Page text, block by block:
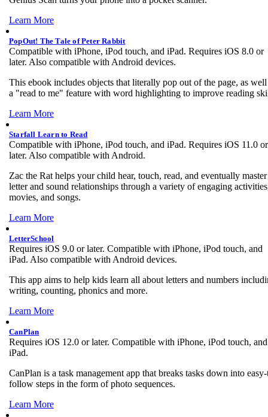
Learn More
PopOut! The Tale of Peter Rabbit
Compatible with iPhone, iPod touch, and iPad. Requires iOS 8.0 or
later. Also compatible with Android devices.
This ebook includes objects that literally pop out of the page, as well
a "read to me" feature with word highlighting to improve reading
Learn More
Starfall Learn to Read
Compatible with iPhone, iPod touch, and iPad. Requires iOS 11.0 or
later. Also compatible with Android.
Zac the Rat helps your child hear, touch, read, and eventually master
letter and sound relationships through a variety of engaging
movies, and songs.
Learn More
LetterSchool
Requires iOS 9.0 or later. Compatible with iPhone, iPod touch, and
iPad. Also compatible with Android devices.
This app aims to help kids learn all about letters and numbers
writing, counting, phonics and more.
Learn More
CanPlan
Requires iOS 12.0 or later. Compatible with iPhone, iPod touch, and
iPad.
CanPlan is a task management app that breaks tasks down into
follow steps in the form of photo sequences.
Learn More